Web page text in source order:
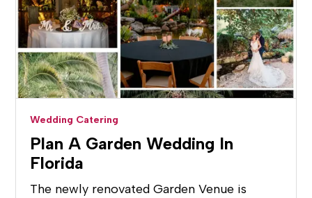
Wedding Catering
Plan A Garden Wedding In
Florida
The newly renovated Garden Venue is